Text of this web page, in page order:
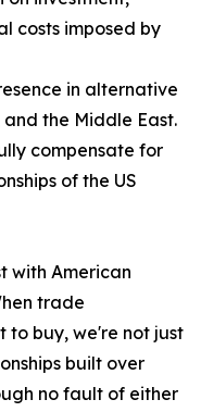
costs imposed by
in alternative
the Middle East.
compensate for
of the US
with American
trade
to buy, we're not just
built over
no fault of either